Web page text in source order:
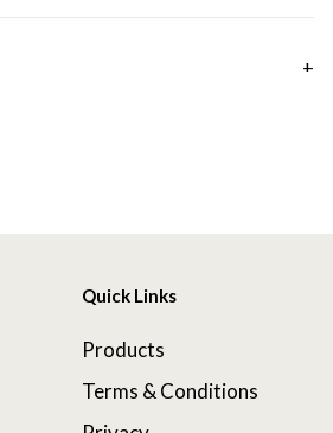
Quick Links
Products
Terms & Conditions